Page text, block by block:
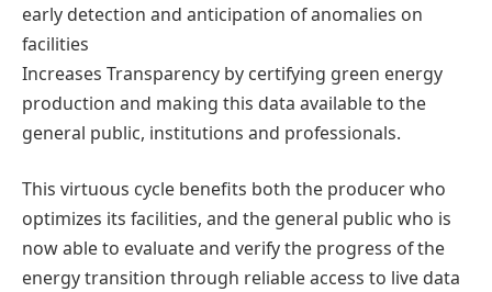
early detection and anticipation of anomalies on
facilities
Increases Transparency by certifying green energy
production and making this data available to the
general public, institutions and professionals.
This virtuous cycle benefits both the producer who
optimizes its facilities, and the general public who is
now able to evaluate and verify the progress of the
energy transition through reliable access to live data